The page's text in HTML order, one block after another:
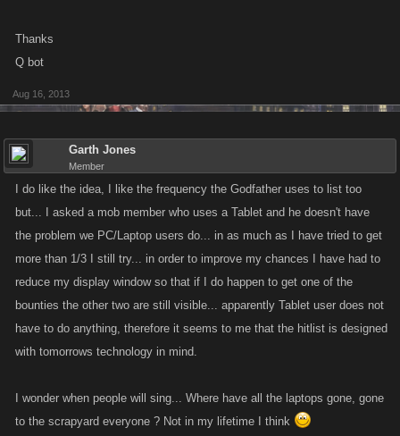
Thanks
Q bot
Aug 16, 2013
Garth Jones
Member
I do like the idea, I like the frequency the Godfather uses to list too
but... I asked a mob member who uses a Tablet and he doesn't have
the problem we PC/Laptop users do... in as much as I have tried to get
more than 1/3 I still try... in order to improve my chances I have had to
reduce my display window so that if I do happen to get one of the
bounties the other two are still visible... apparently Tablet user does not
have to do anything, therefore it seems to me that the hitlist is designed
with tomorrows technology in mind.
I wonder when people will sing... Where have all the laptops gone, gone
to the scrapyard everyone ? Not in my lifetime I think